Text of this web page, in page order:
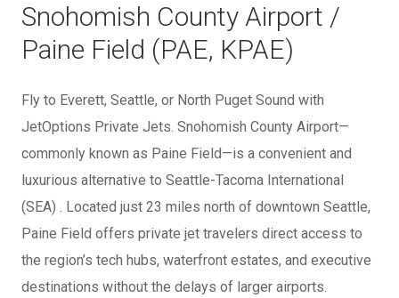
Snohomish County Airport /
Paine Field (PAE, KPAE)
Fly to Everett, Seattle, or North Puget Sound with
JetOptions Private Jets. Snohomish County Airport—
commonly known as Paine Field—is a convenient and
luxurious alternative to Seattle-Tacoma International
(SEA) . Located just 23 miles north of downtown Seattle,
Paine Field offers private jet travelers direct access to
the region’s tech hubs, waterfront estates, and executive
destinations without the delays of larger airports.